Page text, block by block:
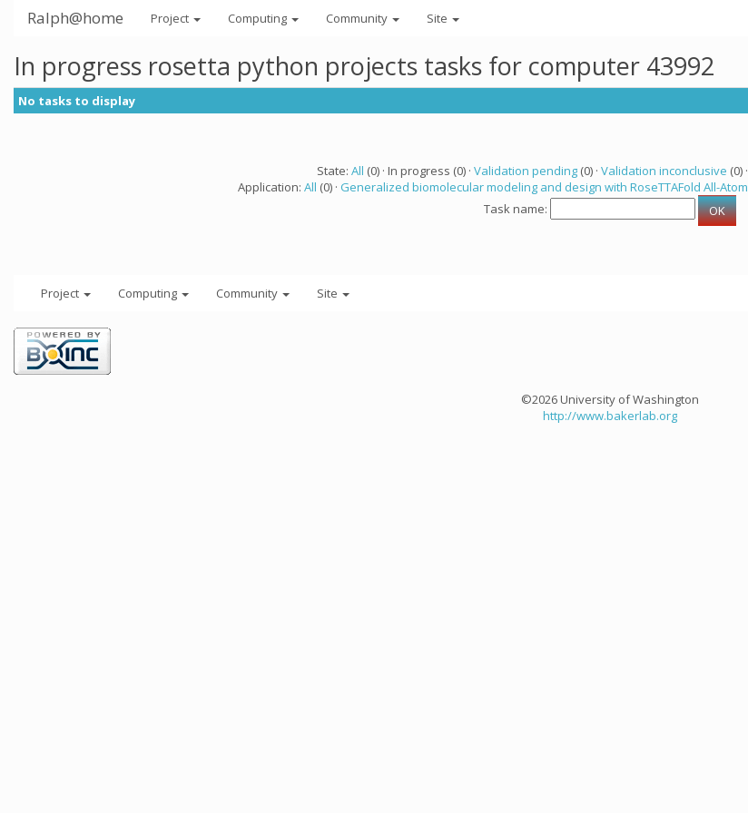
Ralph@home Project Computing Community Site
In progress rosetta python projects tasks for computer 43992
No tasks to display
State: All (0) · In progress (0) · Validation pending(0) · Validation inconclusive (0) ·
Application: All (0) · Generalized biomolecular modeling and design with RoseTTAFold All-Atom
Task name:
Project Computing Community Site
©2026 University of Washington
http://www.bakerlab.org